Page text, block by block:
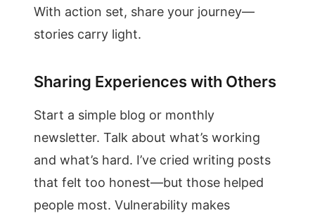
With action set, share your journey—
stories carry light.
Sharing Experiences with Others
Start a simple blog or monthly
newsletter. Talk about what’s working
and what’s hard. I’ve cried writing posts
that felt too honest—but those helped
people most. Vulnerability makes